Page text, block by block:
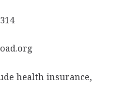
health insurance,